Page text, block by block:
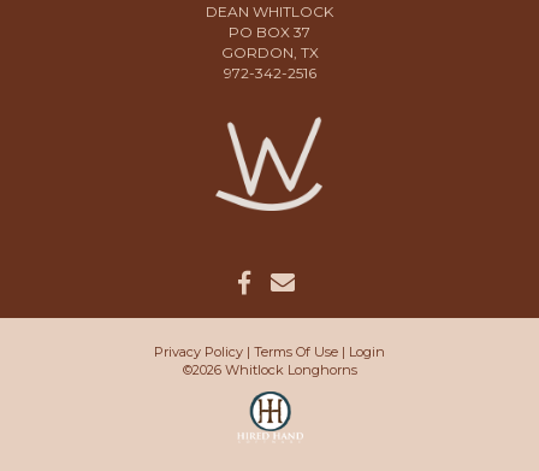
DEAN WHITLOCK
PO BOX 37
GORDON, TX
972-342-2516
Privacy Policy Terms Of Use
Login
©2026 Whitlock Longhorns